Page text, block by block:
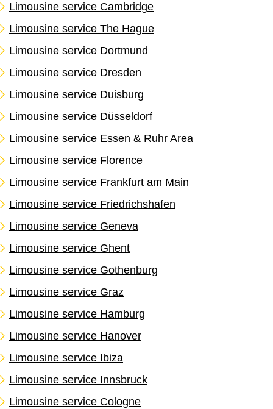
Limousine service Cambridge
Limousine service The Hague
Limousine service Dortmund
Limousine service Dresden
Limousine service Duisburg
Limousine service Düsseldorf
Limousine service Essen & Ruhr Area
Limousine service Florence
Limousine service Frankfurt am Main
Limousine service Friedrichshafen
Limousine service Geneva
Limousine service Ghent
Limousine service Gothenburg
Limousine service Graz
Limousine service Hamburg
Limousine service Hanover
Limousine service Ibiza
Limousine service Innsbruck
Limousine service Cologne